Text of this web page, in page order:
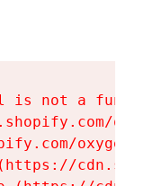
is not a